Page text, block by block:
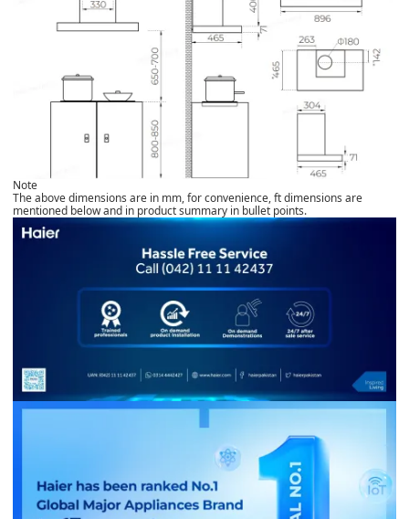
Note
The above dimensions are in mm, for convenience, ft dimensions are
mentioned below and in product summary in bullet points.​